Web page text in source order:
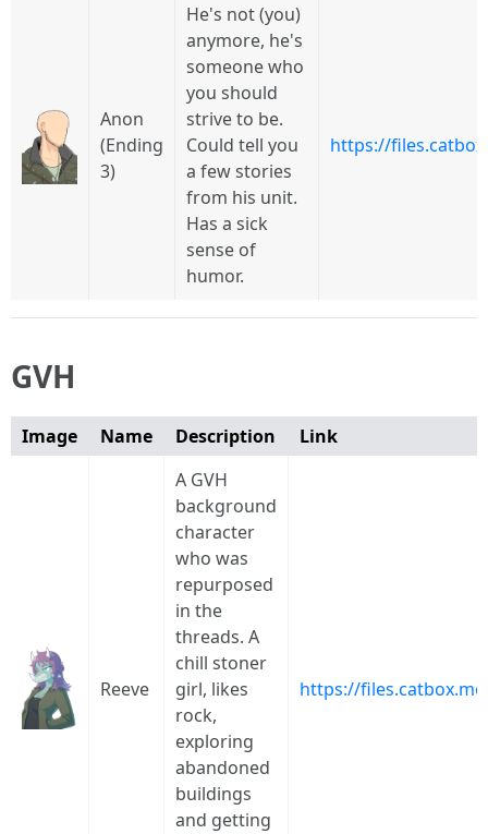
Anon
(Ending
3)
He's not (you)
anymore, he's
someone who
you should
strive to be.
Could tell you
a few stories
from his unit.
Has a sick
sense of
humor.
https://
GVH
Image Name Description Link
Reeve
A GVH
background
character
who was
repurposed
in the
threads. A
chill stoner
girl, likes
rock,
exploring
abandoned
buildings
and getting
https://